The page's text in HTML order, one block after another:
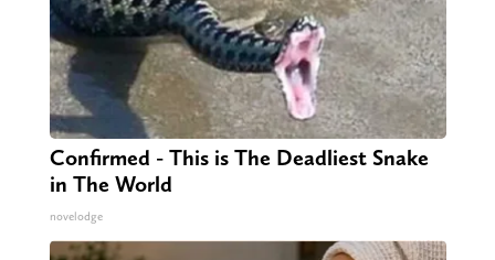
Confirmed - This is The Deadliest Snake
in The World
novelodge